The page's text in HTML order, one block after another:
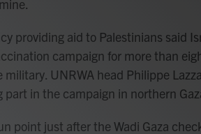
providing aid to Palestinians said
campaign for more than
UNRWA head Philippe
in the campaign in northern
point just after the Wadi Gaza